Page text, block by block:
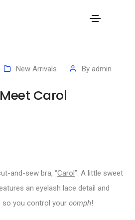
New Arrivals By admin
Carol
and-sew bra, “Carol”. A little sweet
an eyelash lace detail and
so you control your oomph!